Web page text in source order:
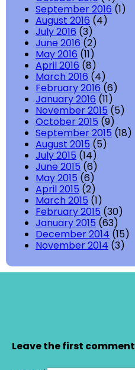
September 2016 (1)
August 2016 (4)
July 2016 (3)
June 2016 (2)
May 2016 (11)
April 2016 (8)
March 2016 (4)
February 2016 (6)
January 2016 (11)
November 2015 (5)
October 2015 (9)
September 2015 (18)
August 2015 (5)
July 2015 (14)
June 2015 (6)
May 2015 (6)
April 2015 (2)
March 2015 (1)
February 2015 (30)
January 2015 (63)
December 2014 (15)
November 2014 (3)
Leave the first comment